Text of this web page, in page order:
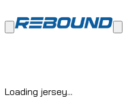
Loading jersey...